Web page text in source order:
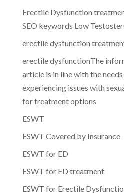
Erectile Dysfunction
SEO keywords Low
erectile dysfunction
erectile dysfunctionThe
article is in line with the
experiencing issues with
for treatment options
ESWT
ESWT Covered by Insurance
ESWT for ED
ESWT for ED treatment
ESWT for Erectile